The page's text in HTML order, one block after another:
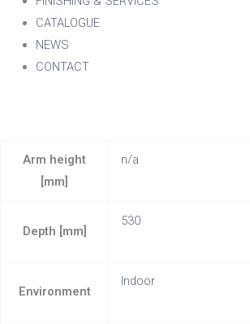
CATALOGUE
NEWS
CONTACT
Arm height
[mm]
n/a
Depth [mm]
530
Environment
Indoor